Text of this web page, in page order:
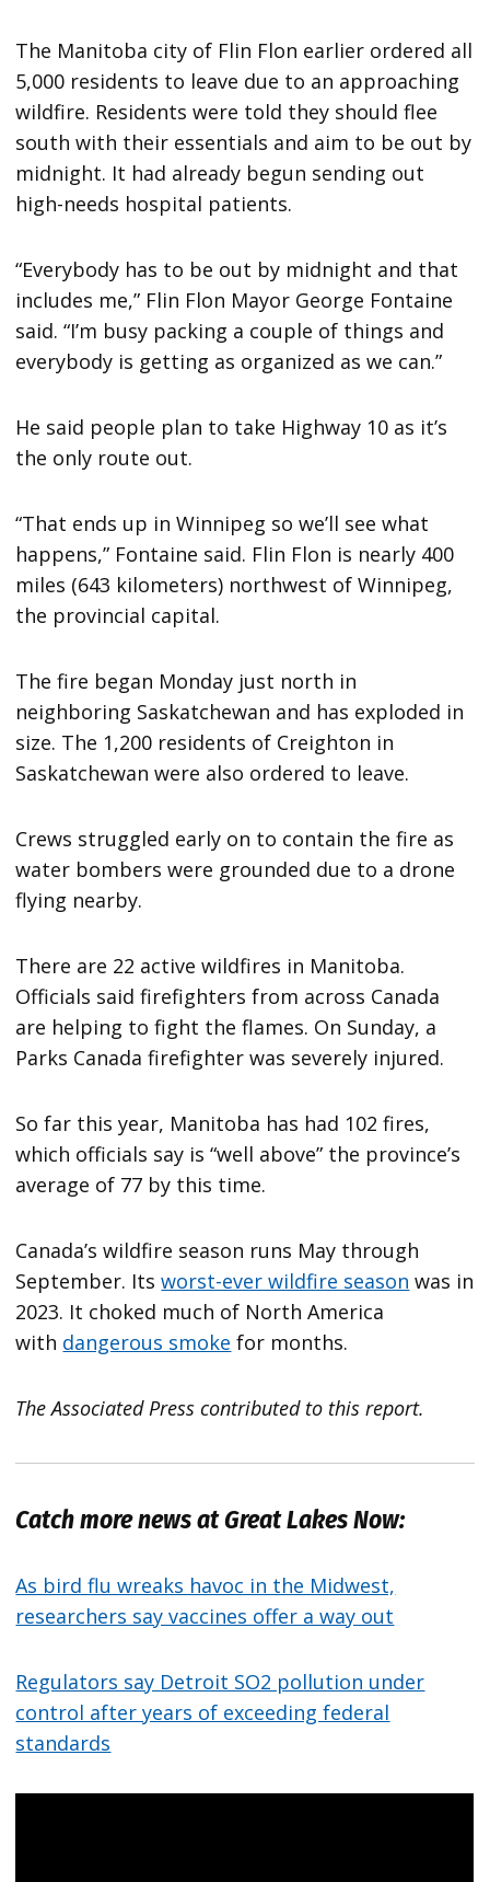
The Manitoba city of Flin Flon earlier ordered all
5,000 residents to leave due to an approaching
wildfire. Residents were told they should flee
south with their essentials and aim to be out by
midnight. It had already begun sending out
high-needs hospital patients.
“Everybody has to be out by midnight and that
includes me,” Flin Flon Mayor George Fontaine
said. “I’m busy packing a couple of things and
everybody is getting as organized as we can.”
He said people plan to take Highway 10 as it’s
the only route out.
“That ends up in Winnipeg so we’ll see what
happens,” Fontaine said. Flin Flon is nearly 400
miles (643 kilometers) northwest of Winnipeg,
the provincial capital.
The fire began Monday just north in
neighboring Saskatchewan and has exploded in
size. The 1,200 residents of Creighton in
Saskatchewan were also ordered to leave.
Crews struggled early on to contain the fire as
water bombers were grounded due to a drone
flying nearby.
There are 22 active wildfires in Manitoba.
Officials said firefighters from across Canada
are helping to fight the flames. On Sunday, a
Parks Canada firefighter was severely injured.
So far this year, Manitoba has had 102 fires,
which officials say is “well above” the province’s
average of 77 by this time.
Canada’s wildfire season runs May through
September. Itsworst-ever wildfire season was in
2023. It choked much of North America
with dangerous smoke for months.
The Associated Press contributed to this report.
Catch more news at Great Lakes Now:
As bird flu wreaks havoc in the Midwest,
researchers say vaccines offer a way out
Regulators say Detroit SO2 pollution under
control after years of exceeding federal
standards